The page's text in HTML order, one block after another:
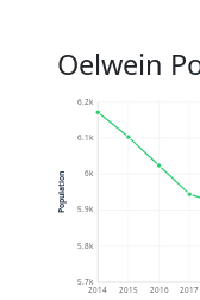
Oelwein
5.7k
5.8k
5.9k
6k
6.1k
6.2k
2014 2015 2016 2017
Population